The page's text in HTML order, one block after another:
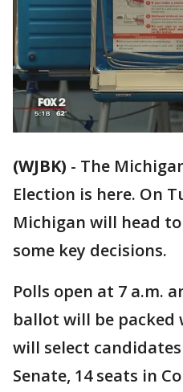
(WJBK) - The
Election is here. On
Michigan will head
some key decisions.
Polls open at 7 a.m.
ballot will be packed
will select
Senate, 14 seats in